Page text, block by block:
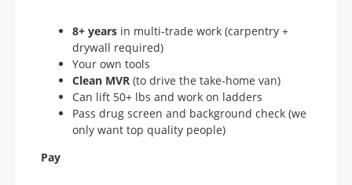
8+ years in multi-trade work (carpentry +
drywall required)
Your own tools
Clean MVR (to drive the take-home van)
Can lift 50+ lbs and work on ladders
Pass drug screen and background check (we
only want top quality people)
Pay